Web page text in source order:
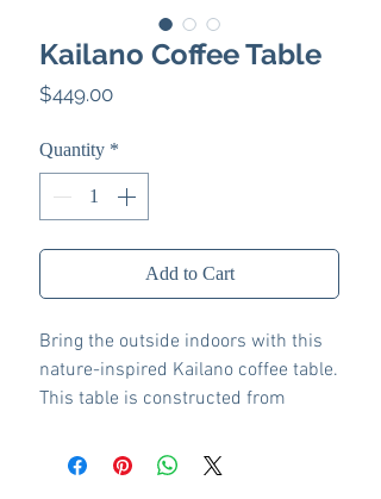
Kailano Coffee Table
$449.00Price
Quantity *
Add to Cart
Bring the outside indoors with this
nature-inspired Kailano coffee table.
This table is constructed from
The table has a smooth texture for a